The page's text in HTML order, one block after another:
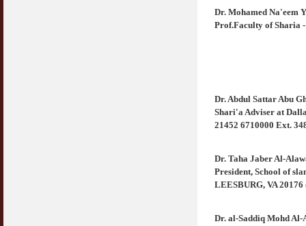
Dr. Mohamed Na'eem
Prof.Faculty of Sharia
Dr. Abdul Sattar Abu
Shari'a Adviser at
21452 6710000 Ext.
Dr. Taha Jaber Al-
President, School of
LEESBURG, VA
Dr. al-Saddiq Mohd